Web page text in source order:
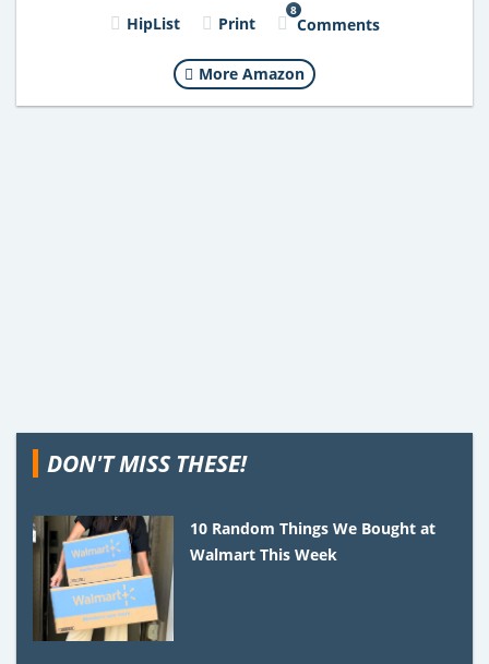
HipList Print
8
Comments
More Amazon
DON'T MISS THESE!
10 Random Things We Bought at
Walmart This Week